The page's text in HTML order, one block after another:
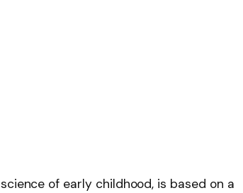
of early childhood, is based on a